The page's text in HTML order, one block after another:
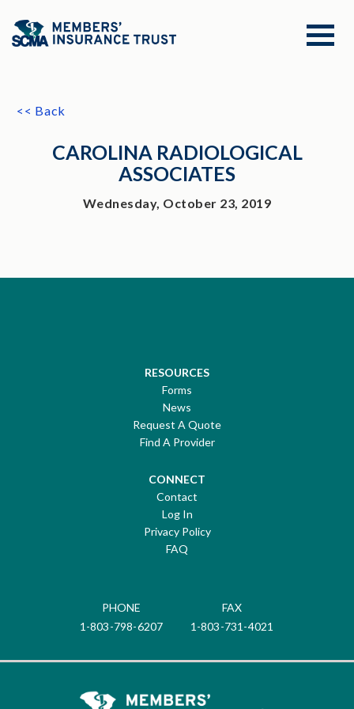
<< Back
CAROLINA RADIOLOGICAL
ASSOCIATES
Wednesday, October 23, 2019
RESOURCES
Forms
News
Request A Quote
Find A Provider
CONNECT
Contact
Log In
Privacy Policy
FAQ
PHONE
1-803-798-6207
FAX
1-803-731-4021